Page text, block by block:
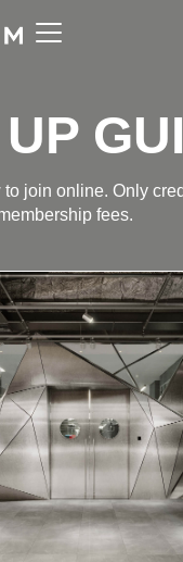
to join online. Only
fees.